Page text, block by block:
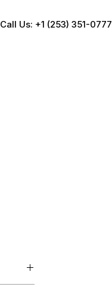
Call Us: +1 (253) 351-0777